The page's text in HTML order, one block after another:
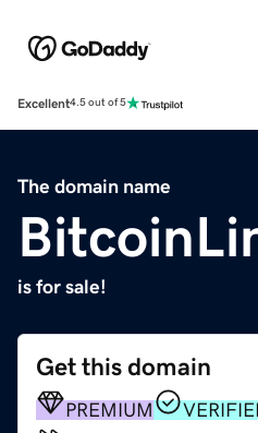
Excellent4.5 out of 5
The domain name
is for sale!
Get this domain
PREMIUM